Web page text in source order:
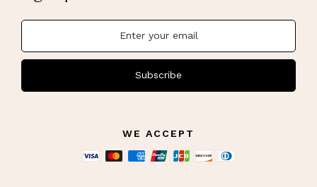
Subscribe
WE ACCEPT